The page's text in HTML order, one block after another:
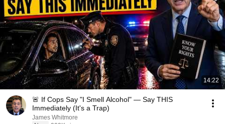
14:22
🚨 If Cops Say "I Smell Alcohol" — Say THIS
Immediately (It's a Trap)
James Whitmore